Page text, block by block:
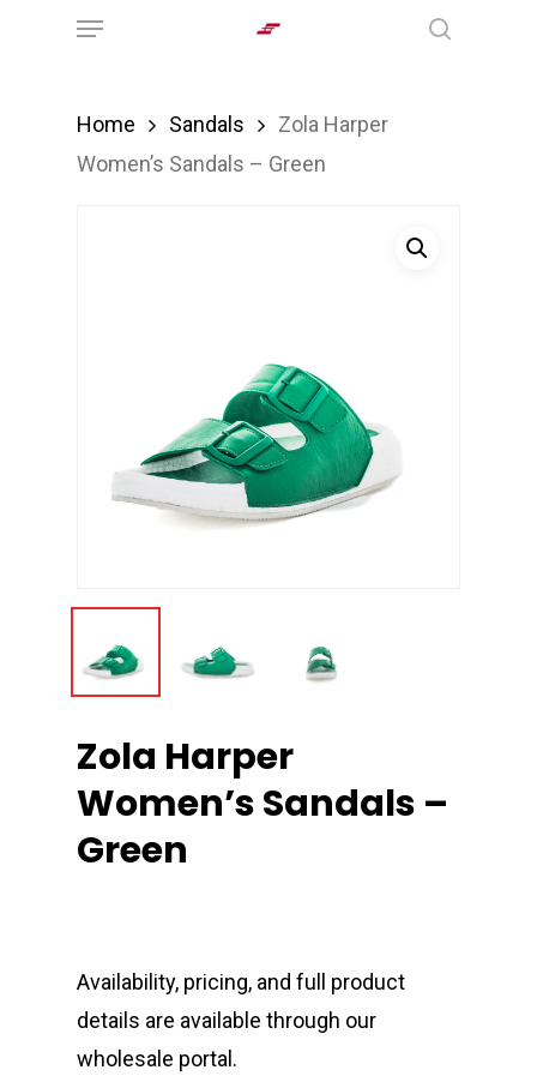
Menu
Home Sandals
Zola Harper
Women’s Sandals – Green
Zola Harper
Women’s Sandals –
Green
Availability, pricing, and full product
details are available through our
wholesale portal.